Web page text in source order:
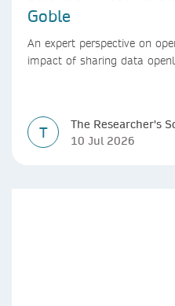
Goble
An expert perspective on
impact of sharing data
T
The Researcher's
10 Jul 2026